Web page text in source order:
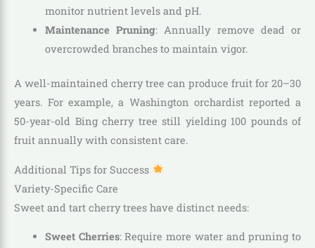
monitor nutrient levels and pH.
Maintenance Pruning: Annually remove dead or
overcrowded branches to maintain vigor.
A well-maintained cherry tree can produce fruit for 20–30
years. For example, a Washington orchardist reported a
50-year-old Bing cherry tree still yielding 100 pounds of
fruit annually with consistent care.
Additional Tips for Success
Variety-Specific Care
Sweet and tart cherry trees have distinct needs:
Sweet Cherries: Require more water and pruning to